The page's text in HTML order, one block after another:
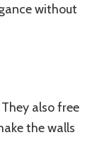
without
also free
the walls